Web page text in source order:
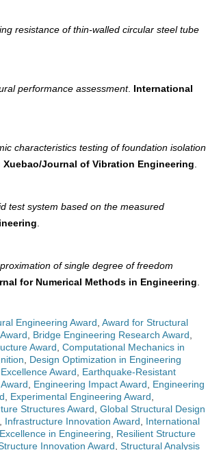
resistance of thin-walled circular steel tube
performance assessment. International
characteristics testing of foundation isolation
Journal of Vibration Engineering
test system based on the measured
of single degree of freedom
for Numerical Methods in Engineering
Engineering Award Award for Structural
Bridge Engineering Research Award
Award Computational Mechanics in
Design Optimization in Engineering
Award
Earthquake-Resistant
Engineering Impact Award
Engineering
Experimental Engineering Award
Structures Award Global Structural Design
Infrastructure Innovation Award
International
in Engineering
Resilient Structure
Innovation Award Structural Analysis